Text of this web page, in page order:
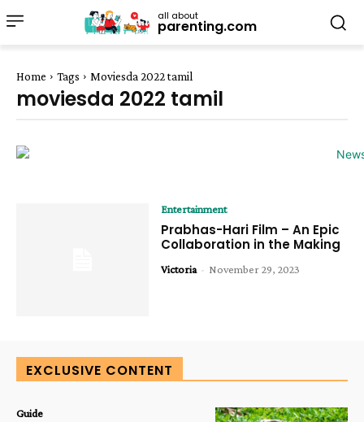
all about
parenting.com
Home Tags Moviesda 2022 tamil
moviesda 2022 tamil
Entertainment
Prabhas-Hari Film – An Epic
Collaboration in the Making
Victoria - November 29, 2023
EXCLUSIVE CONTENT
Guide